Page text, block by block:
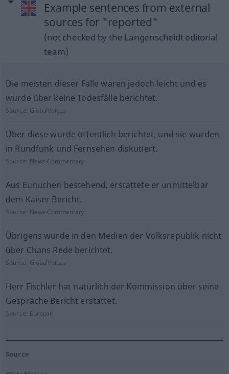
Example sentences from external
sources for "reported"
(not checked by the Langenscheidt editorial
team)
Die meisten dieser Fälle waren jedoch leicht und es
wurde über keine Todesfälle berichtet.
Source: GlobalVoices
Über diese wurde öffentlich berichtet, und sie wurden
in Rundfunk und Fernsehen diskutiert.
Source: News-Commentary
Aus Eunuchen bestehend, erstattete er unmittelbar
dem Kaiser Bericht.
Source: News-Commentary
Übrigens wurde in den Medien der Volksrepublik nicht
über Chans Rede berichtet.
Source: GlobalVoices
Herr Fischler hat natürlich der Kommission über seine
Gespräche Bericht erstattet.
Source: Europarl
Source